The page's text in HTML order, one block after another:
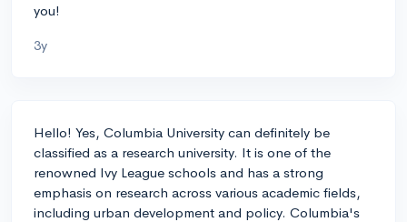
you!
3y
Hello! Yes, Columbia University can definitely be
classified as a research university. It is one of the
renowned Ivy League schools and has a strong
emphasis on research across various academic fields,
including urban development and policy. Columbia's